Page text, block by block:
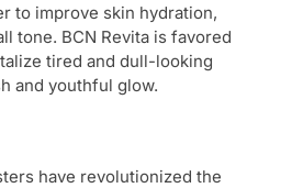
to improve skin hydration,
tone. BCN Revita is favored
tired and dull-looking
and youthful glow.
have revolutionized the